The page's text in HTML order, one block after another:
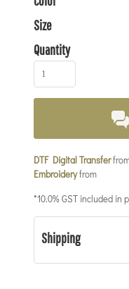
Size
Quantity
DTF Digital Transfer
Embroideryfrom
*10.0% GST included in
Shipping